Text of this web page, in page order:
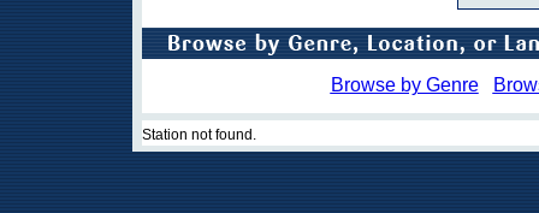
Browse by Genre
Station not found.